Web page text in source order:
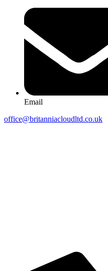
Email
office@britanniacloudltd.co.uk